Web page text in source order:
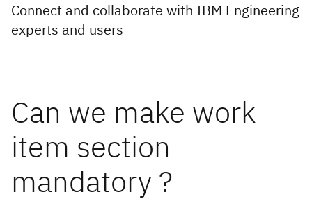
Connect and collaborate with IBM Engineering
experts and users
Can we make work
item section
mandatory ?